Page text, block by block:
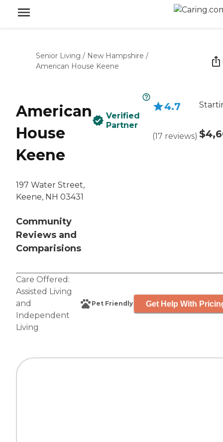
Senior Living / New Hampshire /
American House Keene
American
House
Keene
197 Water Street,
Keene, NH 03431
Community
Reviews and
Comparisions
Verified
Partner
4.7
(17 reviews)
Care Offered:
Assisted Living
and
Independent
Living
Pet Friendly Get Help With